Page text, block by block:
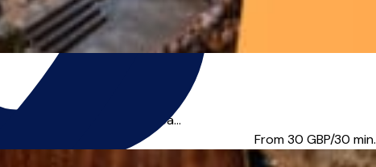
good technique. I am a pa...
From 30 GBP/30 min.